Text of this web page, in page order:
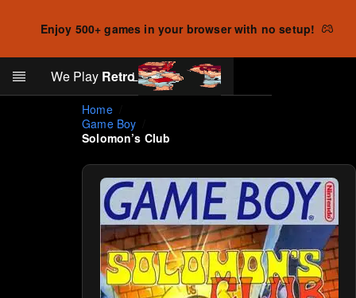
Enjoy 500+ games in your browser with no setup!
Skip to main content
We Play RetroLog in
Search
Home
Game Boy
Solomon’s Club